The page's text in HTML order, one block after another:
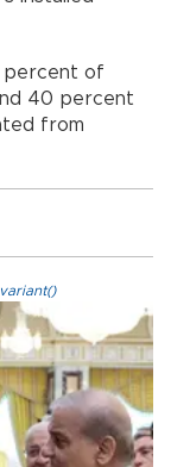
percent of
40 percent
from